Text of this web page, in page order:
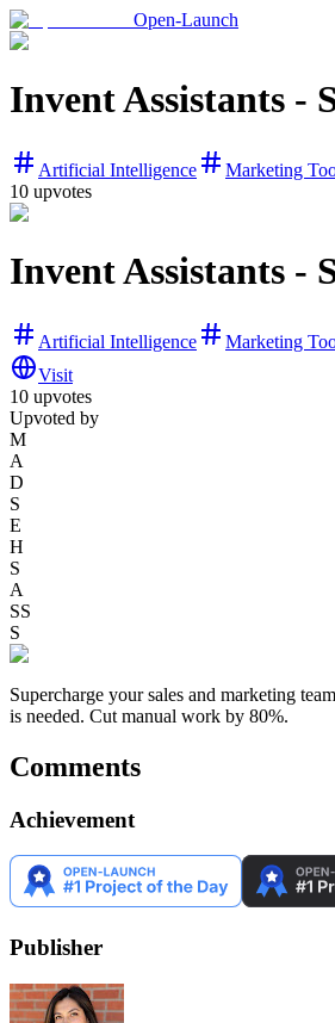
Open-Launch
Invent Assistants -
Artificial Intelligence Marketing
10 upvotes
Invent Assistants -
Artificial Intelligence Marketing
Visit
10 upvotes
Upvoted by
M
A
D
S
E
H
S
A
SS
S
Supercharge your sales and marketing
is needed. Cut manual work by 80%.
Comments
Achievement
Publisher